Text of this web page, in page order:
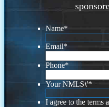
Name*
Email*
Phone*
Your NMLS#*
I agree to the terms